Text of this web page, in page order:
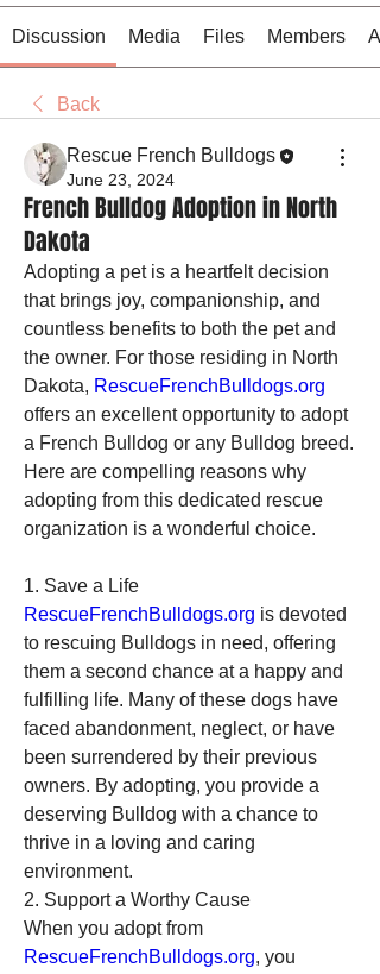
Discussion Media Files Members
Back
Rescue French Bulldogs
June 23, 2024
French Bulldog Adoption in North
Dakota
Adopting a pet is a heartfelt decision
that brings joy, companionship, and
countless benefits to both the pet and
the owner. For those residing in North
Dakota, RescueFrenchBulldogs.org
offers an excellent opportunity to adopt
a French Bulldog or any Bulldog breed.
Here are compelling reasons why
adopting from this dedicated rescue
organization is a wonderful choice.
1. Save a Life
RescueFrenchBulldogs.org is devoted
to rescuing Bulldogs in need, offering
them a second chance at a happy and
fulfilling life. Many of these dogs have
faced abandonment, neglect, or have
been surrendered by their previous
owners. By adopting, you provide a
deserving Bulldog with a chance to
thrive in a loving and caring
environment.
2. Support a Worthy Cause
RescueFrenchBulldogs.org, you